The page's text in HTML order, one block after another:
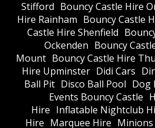
Stifford Bouncy Castle Hire
Hire Rainham Bouncy Castle
Castle Hire Shenfield
Ockenden Bouncy
Mount Bouncy Castle Hire
Hire Upminster Didi Cars
Ball Pit Disco Ball Pool Dog
Events Bouncy Castle
Hire Inflatable Nightclub
Hire Marquee Hire Minions